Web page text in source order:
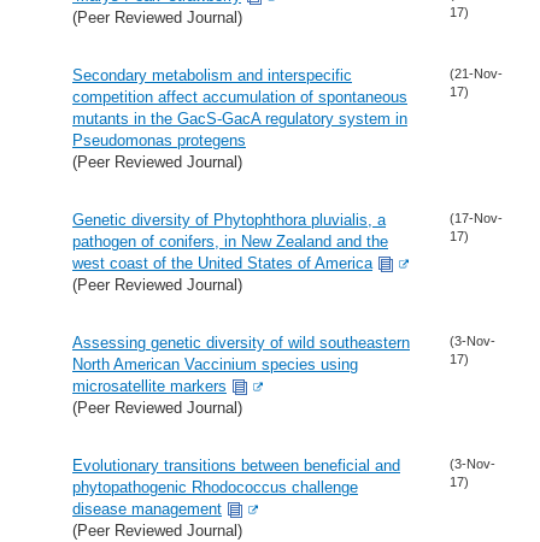
(Peer Reviewed Journal)
17)
Secondary metabolism and interspecific
competition affect accumulation of spontaneous
mutants in the GacS-GacA regulatory system in
Pseudomonas protegens
(Peer Reviewed Journal)
(21-Nov-
17)
Genetic diversity of Phytophthora pluvialis, a
pathogen of conifers, in New Zealand and the
west coast of the United States of America
(Peer Reviewed Journal)
(17-Nov-
17)
Assessing genetic diversity of wild southeastern
North American Vaccinium species using
microsatellite markers
(Peer Reviewed Journal)
(3-Nov-
17)
Evolutionary transitions between beneficial and
phytopathogenic Rhodococcus challenge
disease management
(Peer Reviewed Journal)
(3-Nov-
17)